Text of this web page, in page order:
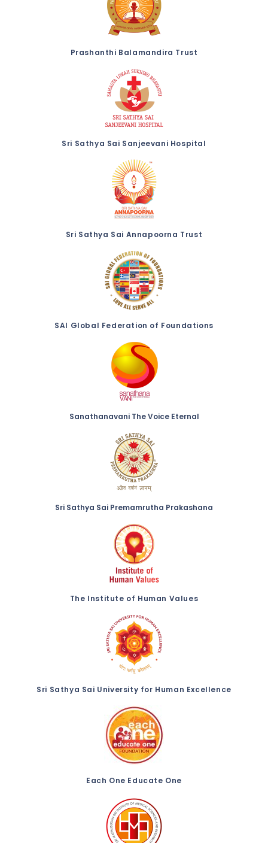
Prashanthi Balamandira Trust
Sri Sathya Sai Sanjeevani Hospital
Sri Sathya Sai Annapoorna Trust
SAI Global Federation of Foundations
Sanathanavani The Voice Eternal
Sri Sathya Sai Premamrutha Prakashana
The Institute of Human Values
Sri Sathya Sai University for Human Excellence
Each One Educate One